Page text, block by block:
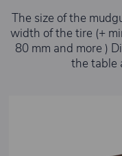
The size of the
width of the tire (+
80 mm and more )
the table